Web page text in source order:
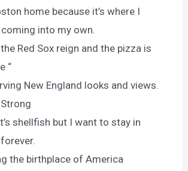
home because it’s where I
into my own.
the Red Sox reign and the pizza is
“
New England looks and views.
shellfish but I want to stay in
the birthplace of America